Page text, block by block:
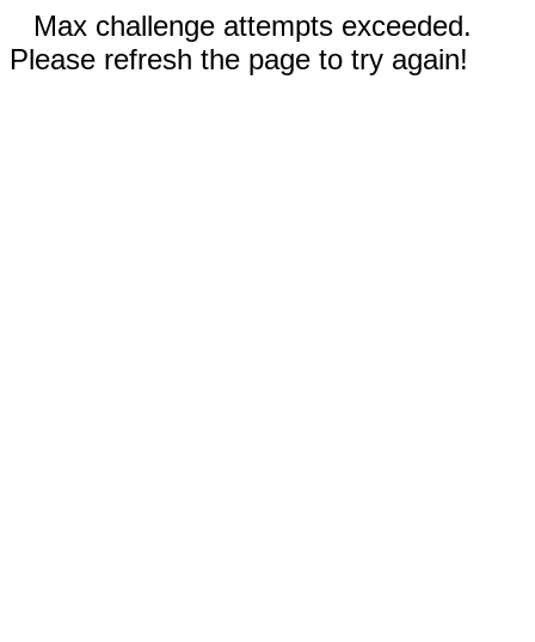
Max challenge attempts exceeded.
Please refresh the page to try again!